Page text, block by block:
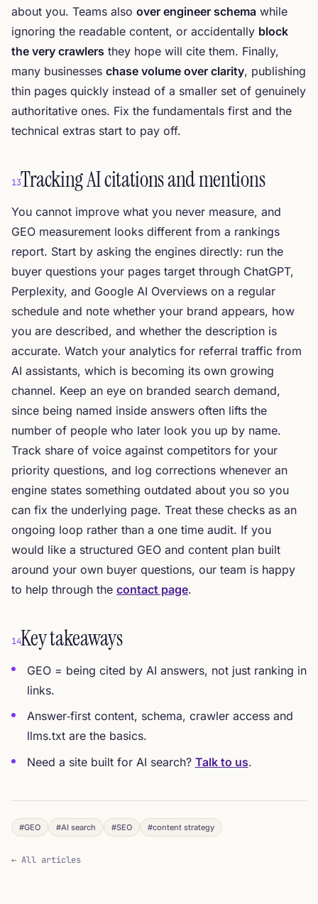
about you. Teams also over engineer schema while
ignoring the readable content, or accidentally block
the very crawlers they hope will cite them. Finally,
many businesses chase volume over clarity, publishing
thin pages quickly instead of a smaller set of genuinely
authoritative ones. Fix the fundamentals first and the
technical extras start to pay off.
13Tracking AI citations and mentions
You cannot improve what you never measure, and
GEO measurement looks different from a rankings
report. Start by asking the engines directly: run the
buyer questions your pages target through ChatGPT,
Perplexity, and Google AI Overviews on a regular
schedule and note whether your brand appears, how
you are described, and whether the description is
accurate. Watch your analytics for referral traffic from
AI assistants, which is becoming its own growing
channel. Keep an eye on branded search demand,
since being named inside answers often lifts the
number of people who later look you up by name.
Track share of voice against competitors for your
priority questions, and log corrections whenever an
engine states something outdated about you so you
can fix the underlying page. Treat these checks as an
ongoing loop rather than a one time audit. If you
would like a structured GEO and content plan built
around your own buyer questions, our team is happy
to help through the contact page.
14Key takeaways
GEO = being cited by AI answers, not just ranking in
links.
Answer‑first content, schema, crawler access and
llms.txt are the basics.
Need a site built for AI search? Talk to us.
#GEO #AI search #SEO #content strategy
← All articles